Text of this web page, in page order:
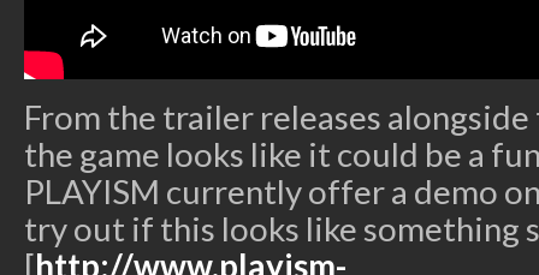
From the trailer releases
the game looks like it could be a
PLAYISM currently offer a demo
try out if this looks like something
[http://www.playism-